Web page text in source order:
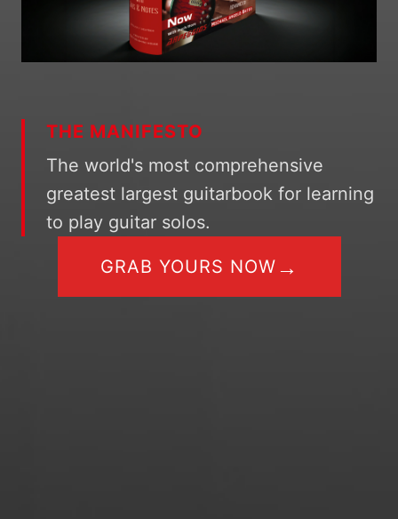
THE MANIFESTO
The world's most comprehensive
greatest largest guitarbook for learning
to play guitar solos.
GRAB YOURS NOW →